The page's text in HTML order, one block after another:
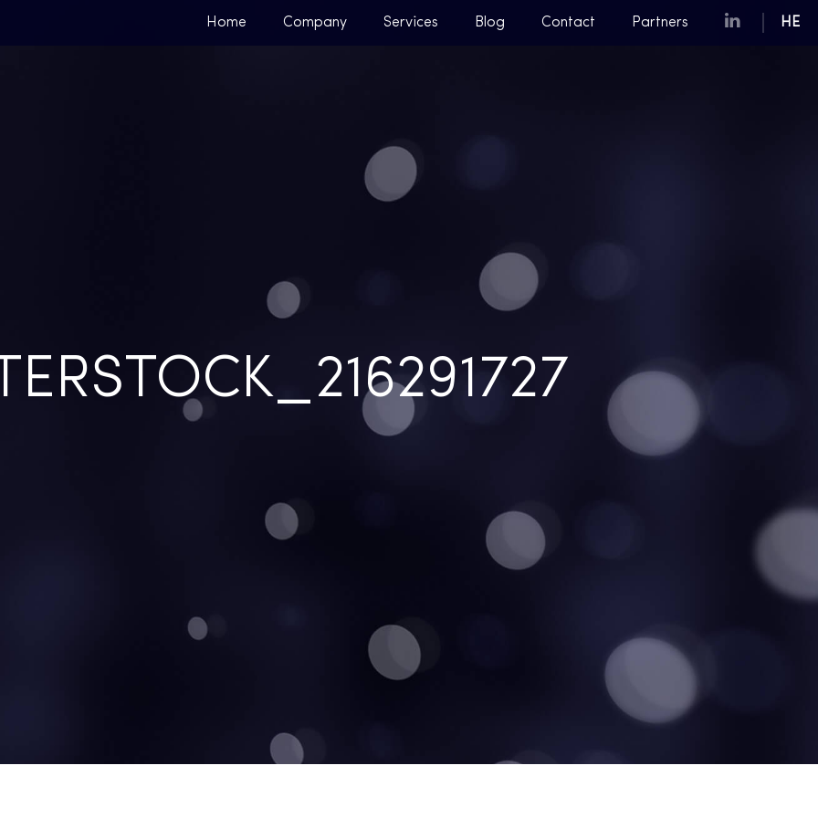
Home Company Services Blog Contact Partners HE